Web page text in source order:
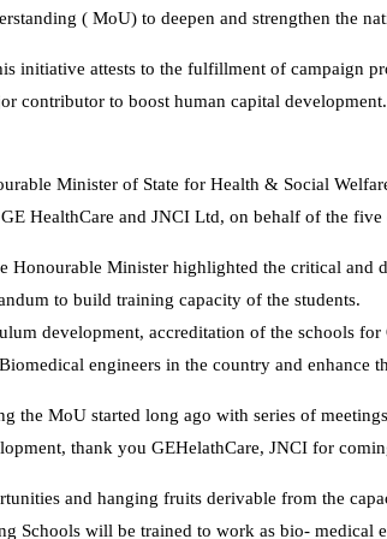
( MoU) to deepen and strengthen the
initiative attests to the fulfillment of campaign
contributor to boost human capital
Minister of State for Health & Social
HealthCare and JNCI Ltd, on behalf of the
Honourable Minister highlighted the critical
to build training capacity of the students.
development, accreditation of the schools
engineers in the country and enhance
the MoU started long ago with series of
thank you GEHelathCare, JNCI for
and hanging fruits derivable from the
Schools will be trained to work as bio- medical